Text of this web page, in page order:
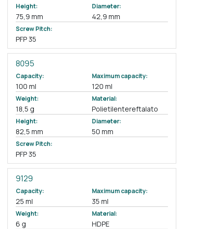
Height:
75,9 mm
Diameter:
42,9 mm
Screw Pitch:
PFP 35
8095
Capacity:
100 ml
Maximum capacity:
120 ml
Weight:
18,5 g
Material:
Polietilentereftalato
Height:
82,5 mm
Diameter:
50 mm
Screw Pitch:
PFP 35
9129
Capacity:
25 ml
Maximum capacity:
35 ml
Weight:
6 g
Material:
HDPE